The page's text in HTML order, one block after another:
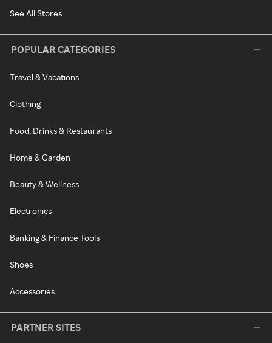
See All Stores
POPULAR CATEGORIES
Travel & Vacations
Clothing
Food, Drinks & Restaurants
Home & Garden
Beauty & Wellness
Electronics
Banking & Finance Tools
Shoes
Accessories
PARTNER SITES